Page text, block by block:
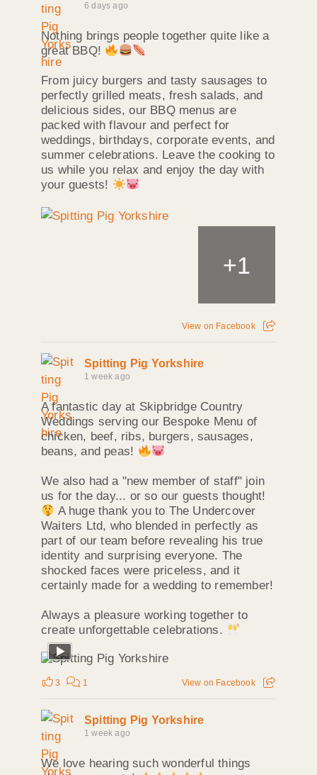
6 days ago
Nothing brings people together quite like a
great BBQ!
From juicy burgers and tasty sausages to
perfectly grilled meats, fresh salads, and
delicious sides, our BBQ menus are
packed with flavour and perfect for
weddings, birthdays, corporate events, and
summer celebrations. Leave the cooking to
us while you relax and enjoy the day with
your guests!
+1
View on Facebook
Spitting Pig Yorkshire
1 week ago
A fantastic day at Skipbridge Country
Weddings serving our Bespoke Menu of
chicken, beef, ribs, burgers, sausages,
beans, and peas!
We also had a "new member of staff" join
us for the day... or so our guests thought!
A huge thank you to The Undercover
Waiters Ltd, who blended in perfectly as
part of our team before revealing his true
identity and surprising everyone. The
shocked faces were priceless, and it
certainly made for a wedding to remember!
Always a pleasure working together to
create unforgettable celebrations.
3 1 View on Facebook
Spitting Pig Yorkshire
1 week ago
We love hearing such wonderful things